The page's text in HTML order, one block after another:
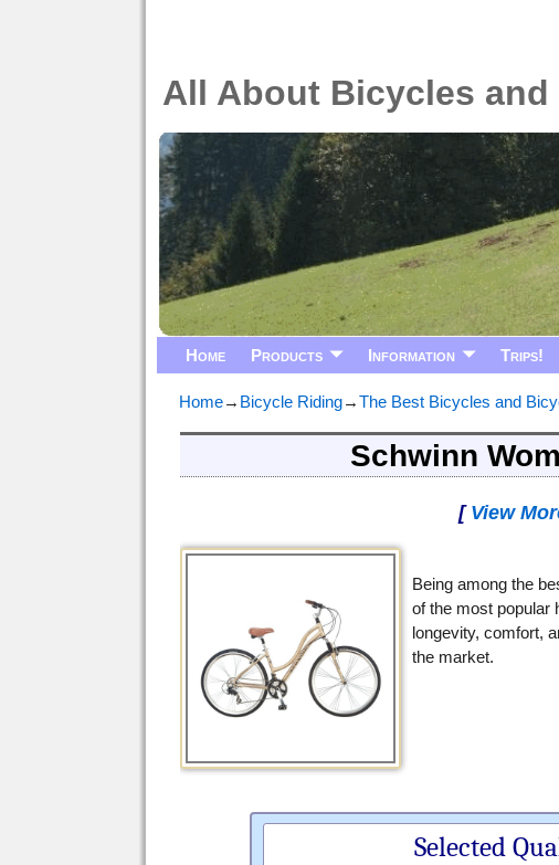
All About Bicycles
Home Products Information Trips!
Home→ Bicycle Riding→The Best Bicycles and
Schwinn
[ View
Being among the
of the most popular
longevity, comfort,
the market.
Selected